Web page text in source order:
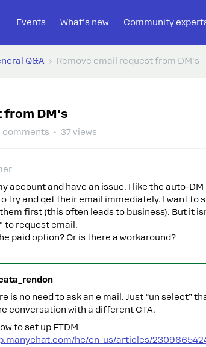
Events What's new Community
Q&A Remove email request from DM's
from DM's
comments 37 views
account and have an issue. I like the auto-
try and get their email immediately. I want to
first (this often leads to business). But it
to request email.
paid option? Or is there a workaround?
is no need to ask an e mail. Just “un select”
conversation with a different CTA.
to set up FTDM
hc/en-us/articles/